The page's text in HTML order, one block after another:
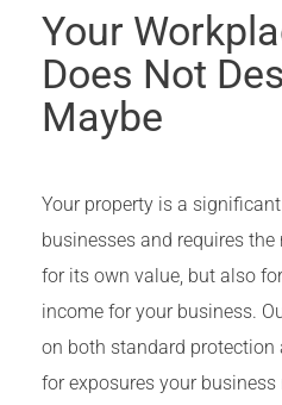
Your
Does Not
Maybe
Your property is a
businesses and requires
for its own value, but also
income for your business.
on both standard
for exposures your